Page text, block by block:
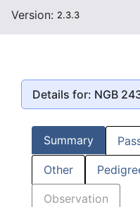
Version: 2.3.3
Details for: NGB
Summary
Other
Observation